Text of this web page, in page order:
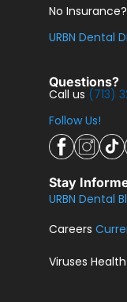
No
URBN Dental
Questions?
Call us (713)
Follow Us!
Stay
URBN Dental
Careers
Viruses